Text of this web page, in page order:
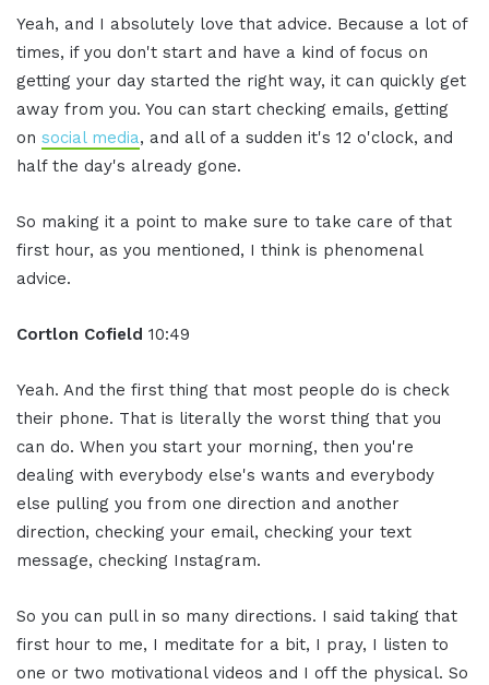
Yeah, and I absolutely love that advice. Because a lot of
times, if you don't start and have a kind of focus on
getting your day started the right way, it can quickly get
away from you. You can start checking emails, getting
on social media, and all of a sudden it's 12 o'clock, and
half the day's already gone.
So making it a point to make sure to take care of that
first hour, as you mentioned, I think is phenomenal
advice.
Cortlon Cofield 10:49
Yeah. And the first thing that most people do is check
their phone. That is literally the worst thing that you
can do. When you start your morning, then you're
dealing with everybody else's wants and everybody
else pulling you from one direction and another
direction, checking your email, checking your text
message, checking Instagram.
So you can pull in so many directions. I said taking that
first hour to me, I meditate for a bit, I pray, I listen to
one or two motivational videos and I off the physical. So